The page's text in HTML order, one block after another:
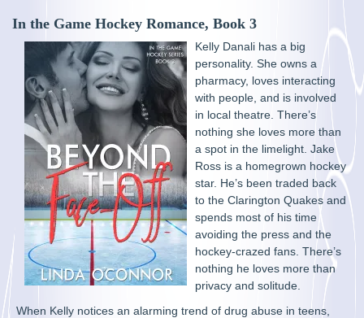
In the Game Hockey Romance, Book 3
Kelly Danali has a big
personality. She owns a
pharmacy, loves interacting
with people, and is involved
in local theatre. There’s
nothing she loves more than
a spot in the limelight. Jake
Ross is a homegrown hockey
star. He’s been traded back
to the Clarington Quakes and
spends most of his time
avoiding the press and the
hockey-crazed fans. There’s
nothing he loves more than
privacy and solitude.
When Kelly notices an alarming trend of drug abuse in teens,